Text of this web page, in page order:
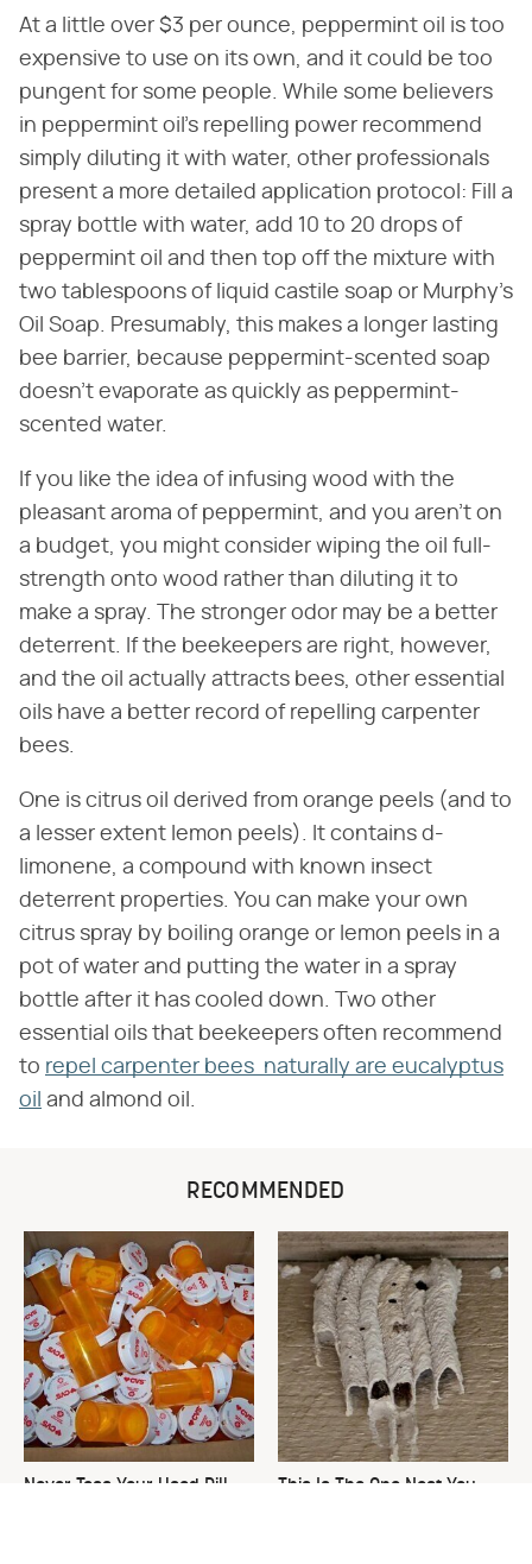
At a little over $3 per ounce, peppermint oil is too
expensive to use on its own, and it could be too
pungent for some people. While some believers
in peppermint oil's repelling power recommend
simply diluting it with water, other professionals
present a more detailed application protocol: Fill a
spray bottle with water, add 10 to 20 drops of
peppermint oil and then top off the mixture with
two tablespoons of liquid castile soap or Murphy's
Oil Soap. Presumably, this makes a longer lasting
bee barrier, because peppermint-scented soap
doesn't evaporate as quickly as peppermint-
scented water.
If you like the idea of infusing wood with the
pleasant aroma of peppermint, and you aren't on
a budget, you might consider wiping the oil full-
strength onto wood rather than diluting it to
make a spray. The stronger odor may be a better
deterrent. If the beekeepers are right, however,
and the oil actually attracts bees, other essential
oils have a better record of repelling carpenter
bees.
One is citrus oil derived from orange peels (and to
a lesser extent lemon peels). It contains d-
limonene, a compound with known insect
deterrent properties. You can make your own
citrus spray by boiling orange or lemon peels in a
pot of water and putting the water in a spray
bottle after it has cooled down. Two other
essential oils that beekeepers often recommend
to repel carpenter bees naturally are eucalyptus
oil and almond oil.
RECOMMENDED
Never Toss Your Used Pill
This Is The One Nest You